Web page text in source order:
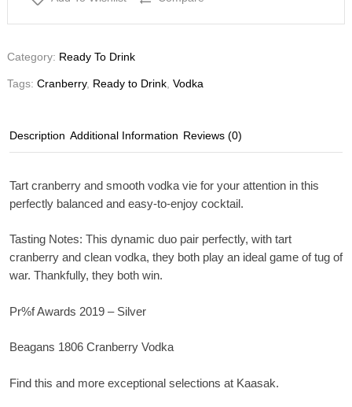
Category: Ready To Drink
Tags: Cranberry, Ready to Drink Vodka
Description Additional Information Reviews (0)
Tart cranberry and smooth vodka vie for your attention in this
perfectly balanced and easy-to-enjoy cocktail.
Tasting Notes: This dynamic duo pair perfectly, with tart
cranberry and clean vodka, they both play an ideal game of tug of
war. Thankfully, they both win.
Pr%f Awards 2019 – Silver
Beagans 1806 Cranberry Vodka
Find this and more exceptional selections at Kaasak.